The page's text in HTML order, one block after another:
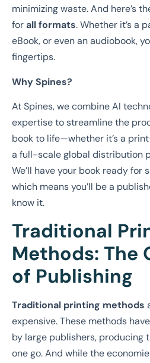
minimizing waste. And here’s
forall formats. Whether it’s a
eBook, or even an audiobook,
fingertips.
Why Spines?
At Spines, we combine AI
expertise to streamline the
book to life—whether it’s a
a full-scale global distribution
We’ll have your book ready for
which means you’ll be a
know it.
Traditional
Methods: The
of Publishing
Traditional printing methods
expensive. These methods
by large publishers, producing
one go. And while the